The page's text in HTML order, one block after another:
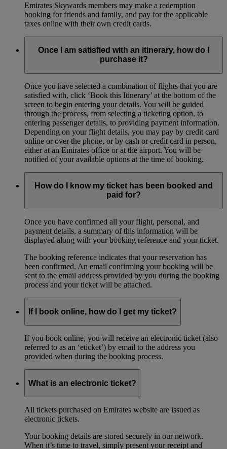
Emirates Skywards members may make a redemption
booking for friends and family, and pay for the applicable
taxes online with their own credit cards.
Once I am satisfied with an itinerary, how do I
purchase it?
Once you have selected a combination of flights that you are
satisfied with, click ‘Book this Itinerary’ at the bottom of the
screen to begin entering your details. You will be guided
through the process, from selecting a ticketing option, to
entering passenger details, to providing payment information.
Depending on your flight details, you may pay by credit card
online or over the phone, or by cash or credit card in person,
either at an Emirates office or at the airport. You will be
notified of your available options at the time of booking.
How do I know my ticket has been booked and
paid for?
Once you have confirmed all your flight, personal, and
payment details, a summary of this information will be
displayed along with your booking reference and your ticket.
The booking reference indicates that your reservation has
been confirmed. An email confirming your booking will be
sent to the email address provided by you during the booking
process and your ticket will be attached.
If I book online, how do I get my ticket?
If you book online, you will receive an electronic ticket (also
referred to as an ‘eticket’) by email to the address you
provided when during the booking process.
What is an electronic ticket?
All tickets purchased on Emirates website are issued as
electronic tickets.
Your booking details are stored securely in our network.
When it’s time to travel, simply present your receipt and